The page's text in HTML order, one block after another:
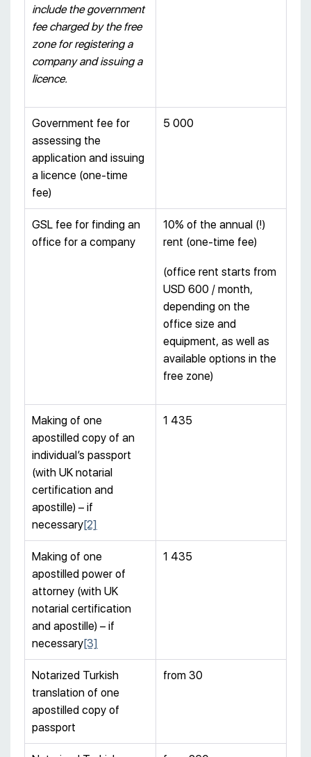
include the government
fee charged by the free
zone for registering a
company and issuing a
licence.
Government fee for
assessing the
application and issuing
a licence (one-time
fee)
5 000
GSL fee for finding an
office for a company
10% of the annual (!)
rent (one-time fee)
(office rent starts from
USD 600 / month,
depending on the
office size and
equipment, as well as
available options in the
free zone)
Making of one
apostilled copy of an
individual’s passport
(with UK notarial
certification and
apostille) – if
necessary[2]
1 435
Making of one
apostilled power of
attorney (with UK
notarial certification
and apostille) – if
necessary[3]
1 435
Notarized Turkish
translation of one
apostilled copy of
passport
from 30